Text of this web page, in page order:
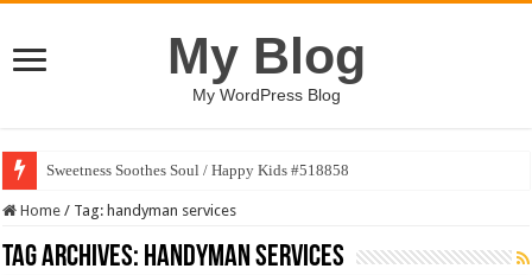
My Blog
My WordPress Blog
Sweetness Soothes Soul / Happy Kids #518858
Home / Tag: handyman services
Tag Archives: handyman services